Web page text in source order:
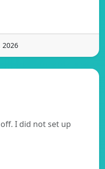
off. I did not set up